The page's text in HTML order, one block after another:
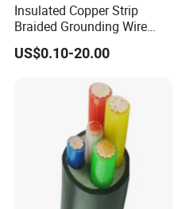
Insulated Copper Strip
Braided Grounding Wire
Connector Braid Earth Strap
Flex Battery Cable Leads
US$0.10-20.00